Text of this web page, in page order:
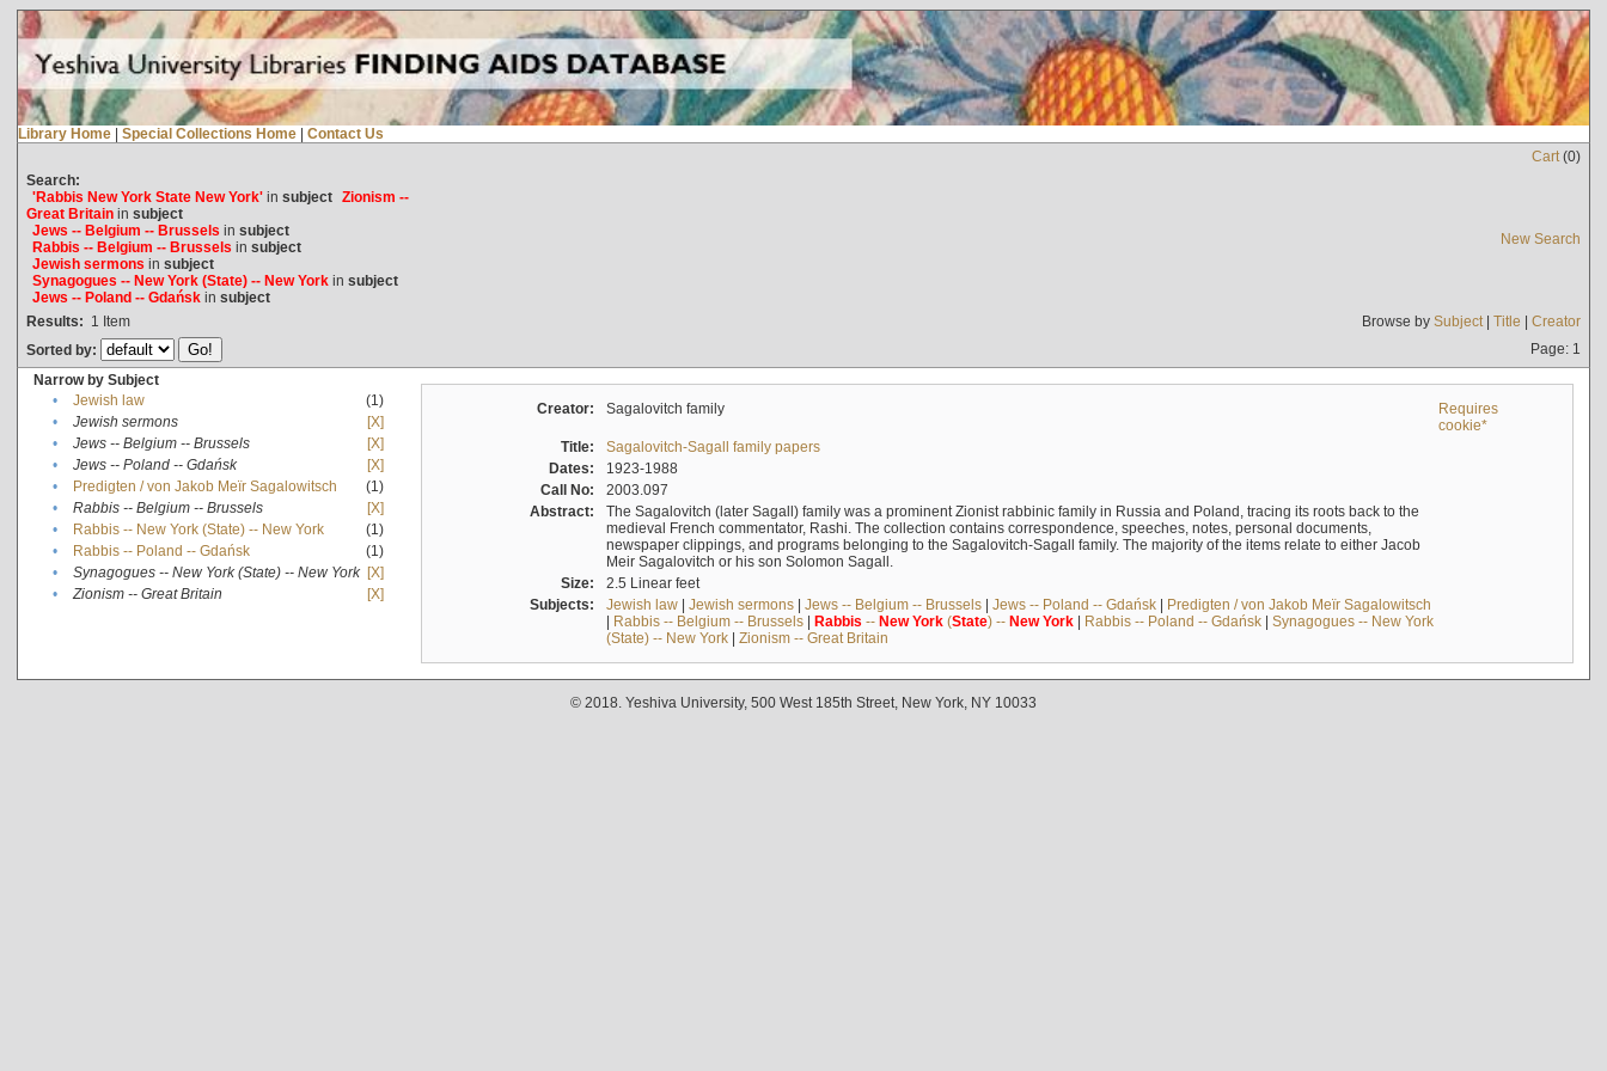
Library Home | Special Collections Home | Contact Us
Cart(0)
Search:
'Rabbis New York State New York'in subject Zionism --
Great Britainin subject
Jews -- Belgium -- Brussels in subject
Rabbis -- Belgium -- Brussels in subject
Jewish sermons in subject
Synagogues -- New York (State) -- New Yorkin subject
Jews -- Poland -- Gdańskin subject
New Search
Results: 1 Item Browse by Subject| Title | Creator
Sorted by:
Page: 1
Narrow by Subject
•
Jewish law
(1)
•
Jewish sermons
[X]
•
Jews -- Belgium -- Brussels
[X]
•
Jews -- Poland -- Gdańsk
[X]
•
Predigten / von Jakob Meïr Sagalowitsch
(1)
•
Rabbis -- Belgium -- Brussels
[X]
•
Rabbis -- New York (State) -- New York
(1)
•
Rabbis -- Poland -- Gdańsk
(1)
•
Synagogues -- New York (State) -- New York [X]
•
Zionism -- Great Britain [X]
Creator: Sagalovitch family
Requires
cookie*
Title:
Sagalovitch-Sagall family papers
Dates:
1923-1988
Call No:
2003.097
Abstract:
The Sagalovitch (later Sagall) family was a prominent Zionist rabbinic family in Russia and Poland, tracing its roots back to the
medieval French commentator, Rashi. The collection contains correspondence, speeches, notes, personal documents,
newspaper clippings, and programs belonging to the Sagalovitch-Sagall family. The majority of the items relate to either Jacob
Meir Sagalovitch or his son Solomon Sagall.
Size:
2.5 Linear feet
Subjects:
Jewish law| Jewish sermons| Jews -- Belgium -- Brussels| Jews -- Poland -- Gdańsk| Predigten / von Jakob Meïr Sagalowitsch
| Rabbis -- Belgium -- Brussels| Rabbis -- New York(State) -- New York| Rabbis -- Poland -- Gdańsk| Synagogues -- New York
(State) -- New York| Zionism -- Great Britain
© 2018. Yeshiva University, 500 West 185th Street, New York, NY 10033